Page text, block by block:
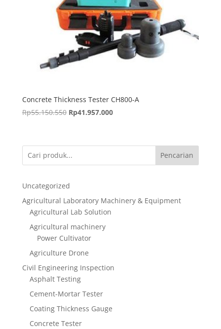
Concrete Thickness Tester CH800-A
Rp55.150.550 Harga
Rp55.150.550.
Rp41.957.000Harga
adalah:
Pencarian
Uncategorized
Agricultural Laboratory Machinery & Equipment
Agricultural Lab Solution
Agricultural machinery
Power Cultivator
Agriculture Drone
Civil Engineering Inspection
Asphalt Testing
Cement-Mortar Tester
Coating Thickness Gauge
Concrete Tester